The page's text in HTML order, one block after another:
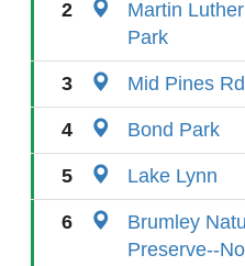
2
Martin
Park
3 Mid Pines
4 Bond Park
5 Lake Lynn
6
Brumley
Preserve--